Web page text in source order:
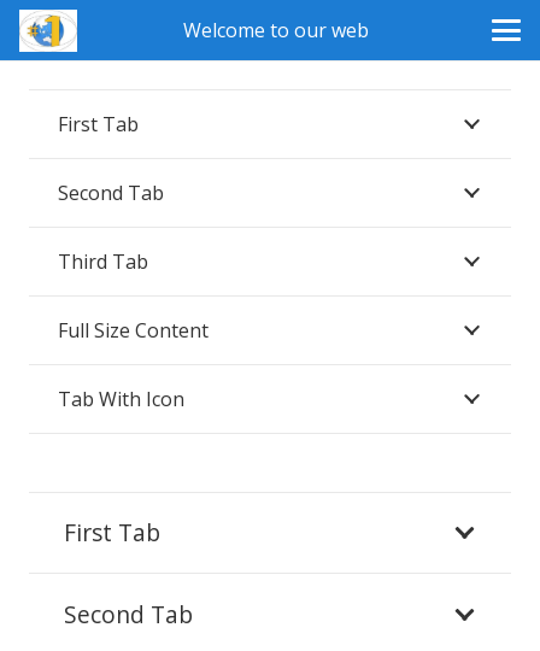
Welcome to our web
First Tab
Second Tab
Third Tab
Full Size Content
Tab With Icon
First Tab
Second Tab